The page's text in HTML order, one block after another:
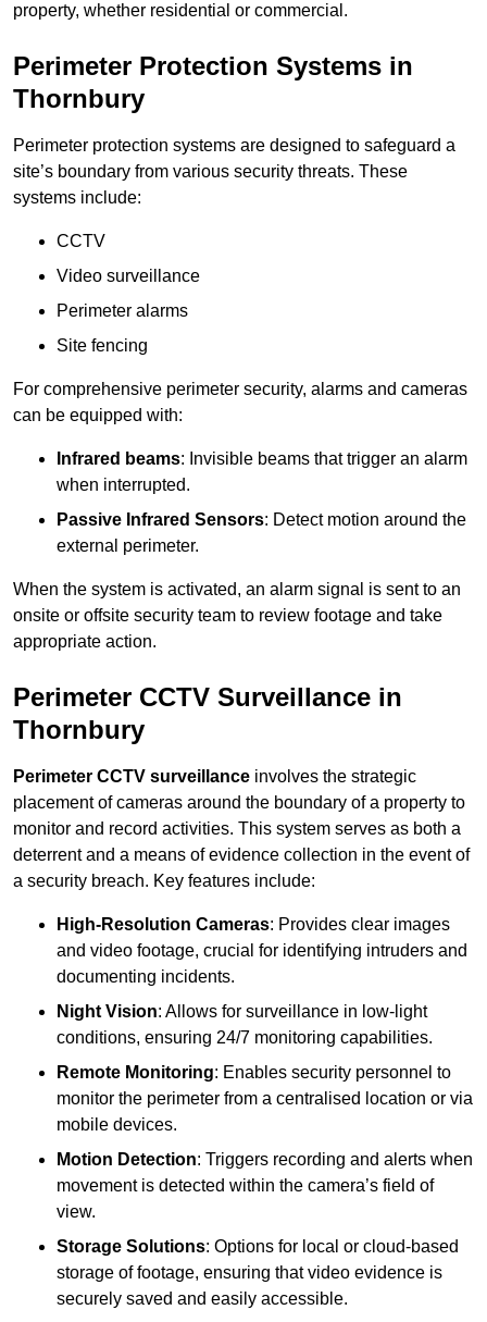
property, whether residential or commercial.
Perimeter Protection Systems in
Thornbury
Perimeter protection systems are designed to safeguard a
site’s boundary from various security threats. These
systems include:
CCTV
Video surveillance
Perimeter alarms
Site fencing
For comprehensive perimeter security, alarms and cameras
can be equipped with:
Infrared beams: Invisible beams that trigger an alarm
when interrupted.
Passive Infrared Sensors: Detect motion around the
external perimeter.
When the system is activated, an alarm signal is sent to an
onsite or offsite security team to review footage and take
appropriate action.
Perimeter CCTV Surveillance in
Thornbury
Perimeter CCTV surveillance involves the strategic
placement of cameras around the boundary of a property to
monitor and record activities. This system serves as both a
deterrent and a means of evidence collection in the event of
a security breach. Key features include:
High-Resolution Cameras: Provides clear images
and video footage, crucial for identifying intruders and
documenting incidents.
Night Vision: Allows for surveillance in low-light
conditions, ensuring 24/7 monitoring capabilities.
Remote Monitoring: Enables security personnel to
monitor the perimeter from a centralised location or via
mobile devices.
Motion Detection: Triggers recording and alerts when
movement is detected within the camera’s field of
view.
Storage Solutions: Options for local or cloud-based
storage of footage, ensuring that video evidence is
securely saved and easily accessible.